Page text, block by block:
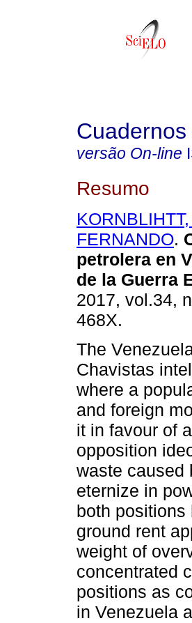
versão On-line
Resumo
FERNANDO.
petrolera en
de la Guerra
2017, vol.34,
468X.
The
Chavistas
where a
and foreign
it in favour of
opposition
waste caused
eternize in
both positions
ground rent
weight of
concentrated
positions as
in Venezuela